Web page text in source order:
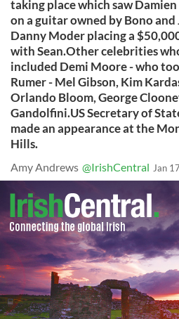
taking place which saw
on a guitar owned by Bono
Danny Moder placing a
with Sean.Other celebrities
included Demi Moore - who
Rumer - Mel Gibson, Kim
Orlando Bloom, George
Gandolfini.US Secretary of
made an appearance at the
Hills.
Amy Andrews @IrishCentral Jan